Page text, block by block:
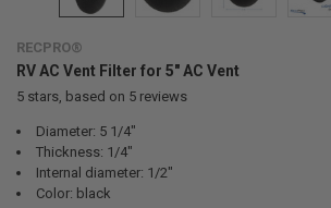
RECPRO®
RV AC Vent Filter for 5" AC Vent
5stars, based on 5reviews
Diameter: 5 1/4"
Thickness: 1/4"
Internal diameter: 1/2"
Color: black